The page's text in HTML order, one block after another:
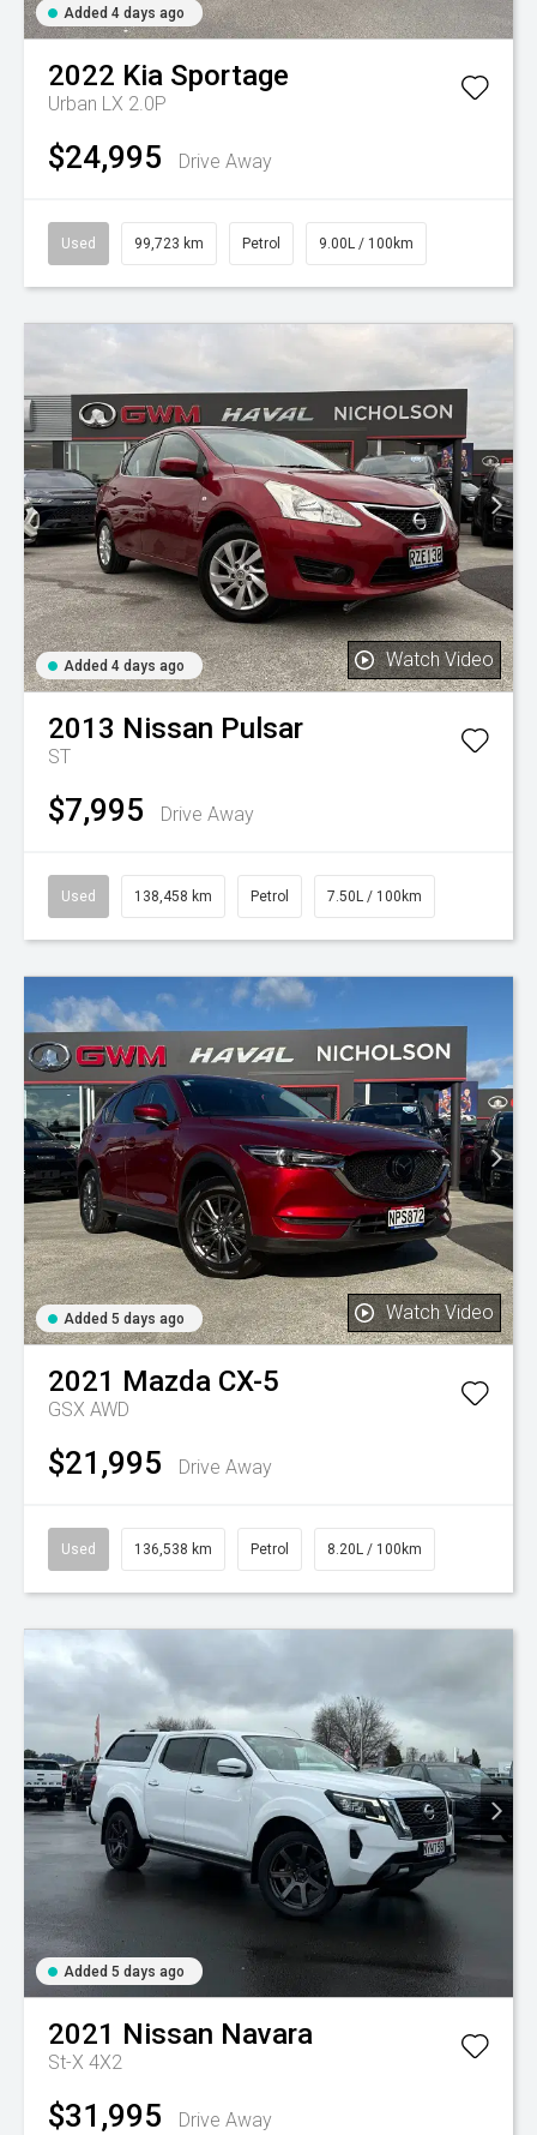
Added 4 days ago
2022 Kia Sportage
Urban LX 2.0P
$24,995 Drive Away
Used 99,723 km Petrol 9.00L / 100km
Added 4 days ago Watch Video
2013 Nissan Pulsar
ST
$7,995 Drive Away
Used 138,458 km Petrol 7.50L / 100km
Added 5 days ago Watch Video
2021 Mazda CX-5
GSX AWD
$21,995 Drive Away
Used 136,538 km Petrol 8.20L / 100km
Added 5 days ago
2021 Nissan Navara
St-X 4X2
$31,995 Drive Away